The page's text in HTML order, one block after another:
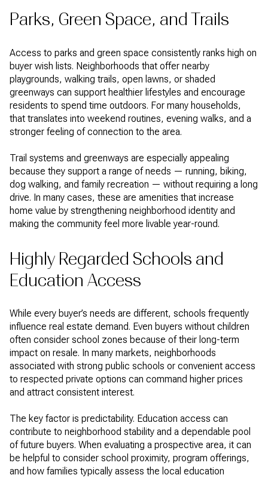
Parks, Green Space, and Trails
Access to parks and green space consistently ranks high on
buyer wish lists. Neighborhoods that offer nearby
playgrounds, walking trails, open lawns, or shaded
greenways can support healthier lifestyles and encourage
residents to spend time outdoors. For many households,
that translates into weekend routines, evening walks, and a
stronger feeling of connection to the area.
Trail systems and greenways are especially appealing
because they support a range of needs — running, biking,
dog walking, and family recreation — without requiring a long
drive. In many cases, these are amenities that increase
home value by strengthening neighborhood identity and
making the community feel more livable year-round.
Highly Regarded Schools and
Education Access
While every buyer’s needs are different, schools frequently
influence real estate demand. Even buyers without children
often consider school zones because of their long-term
impact on resale. In many markets, neighborhoods
associated with strong public schools or convenient access
to respected private options can command higher prices
and attract consistent interest.
The key factor is predictability. Education access can
contribute to neighborhood stability and a dependable pool
of future buyers. When evaluating a prospective area, it can
be helpful to consider school proximity, program offerings,
and how families typically assess the local education